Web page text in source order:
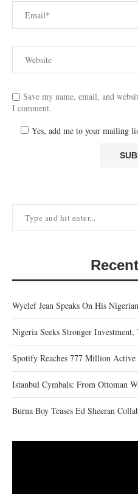
Save my name, email, and
I comment.
Yes, add me to your mailing
Wyclef Jean Speaks On His
Nigeria Seeks Stronger
Spotify Reaches 777 Million Active
Istanbul Cymbals: From Ottoman
Burna Boy Teases Ed Sheeran